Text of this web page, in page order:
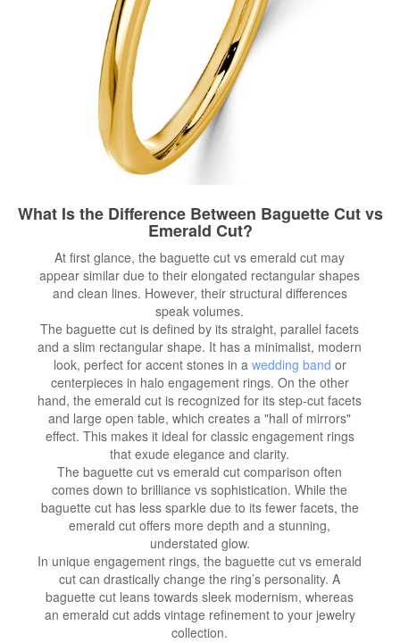
What Is the Difference Between Baguette Cut vs
Emerald Cut?
At first glance, the baguette cut vs emerald cut may
appear similar due to their elongated rectangular shapes
and clean lines. However, their structural differences
speak volumes.
The baguette cut is defined by its straight, parallel facets
and a slim rectangular shape. It has a minimalist, modern
look, perfect for accent stones in a wedding band or
centerpieces in halo engagement rings. On the other
hand, the emerald cut is recognized for its step-cut facets
and large open table, which creates a "hall of mirrors"
effect. This makes it ideal for classic engagement rings
that exude elegance and clarity.
The baguette cut vs emerald cut comparison often
comes down to brilliance vs sophistication. While the
baguette cut has less sparkle due to its fewer facets, the
emerald cut offers more depth and a stunning,
understated glow.
In unique engagement rings, the baguette cut vs emerald
cut can drastically change the ring’s personality. A
baguette cut leans towards sleek modernism, whereas
an emerald cut adds vintage refinement to your jewelry
collection.